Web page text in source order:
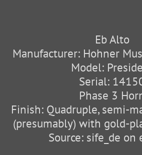
Eb Alto
Manufacturer: Hohner
Model:
Serial:
Phase 3
Finish: Quadruple, semi-
(presumably) with gold-
Source: sife_de on